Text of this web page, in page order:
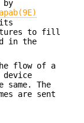
to fill
in the
flow of a
The
are sent